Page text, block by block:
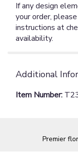
If any design
your order,
instructions at
availability.
Additional
Item Number:
Premier